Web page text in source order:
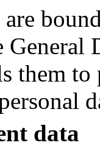
are
General
them
data